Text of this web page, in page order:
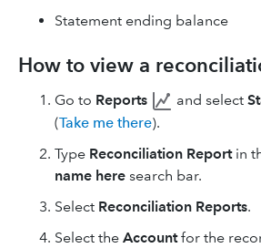
Statement ending balance
How to view a
Go to Reports and select
(Take me there).
Type Reconciliation Reportin
name here search bar.
Select Reconciliation Reports.
Select the Accountfor the